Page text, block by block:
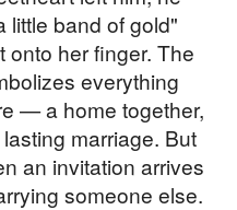
little band of gold"
onto her finger. The
everything
— a home together,
marriage. But
an invitation arrives
someone else.